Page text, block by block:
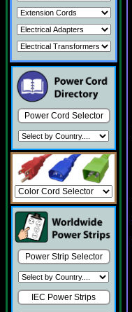
Power Cord Selector
Power Strip Selector
IEC Power Strips